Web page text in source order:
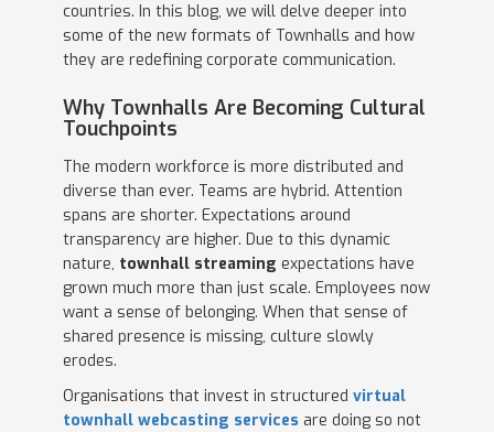
countries. In this blog, we will delve deeper into
some of the new formats of Townhalls and how
they are redefining corporate communication.
Why Townhalls Are Becoming Cultural
Touchpoints
The modern workforce is more distributed and
diverse than ever. Teams are hybrid. Attention
spans are shorter. Expectations around
transparency are higher. Due to this dynamic
nature, townhall streaming expectations have
grown much more than just scale. Employees now
want a sense of belonging. When that sense of
shared presence is missing, culture slowly
erodes.
Organisations that invest in structured virtual
townhall webcasting services are doing so not